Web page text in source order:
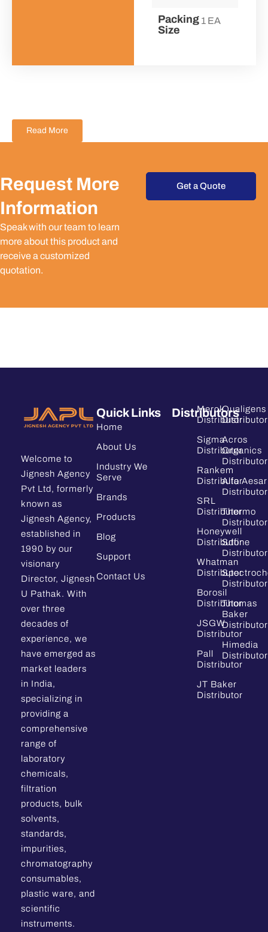
Packing
Size
1 EA
Read More
Request More
Information
Speak with our team to learn
more about this product and
receive a customized
quotation.
Get a Quote
Welcome to
Jignesh Agency
Pvt Ltd, formerly
known as
Jignesh Agency,
established in
1990 by our
visionary
Director, Jignesh
U Pathak. With
over three
decades of
experience, we
have emerged as
market leaders
in India,
specializing in
providing a
comprehensive
range of
laboratory
chemicals,
filtration
products, bulk
solvents,
standards,
impurities,
chromatography
consumables,
plastic ware, and
scientific
instruments.
Quick Links
Home
About Us
Industry We
Serve
Brands
Products
Blog
Support
Contact Us
Distributors
Merck
Distributor
Sigma
Distributor
Rankem
Distributor
SRL
Distributor
Honeywell
Distributor
Whatman
Distributor
Borosil
Distributor
JSGW
Distributor
Pall
Distributor
JT Baker
Distributor
Qualigens
Distributor
Acros
Organics
Distributor
Alfa Aesar
Distributor
Thermo
Distributor
Sdfine
Distributor
Distributor
Thomas
Baker
Distributor
Himedia
Distributor